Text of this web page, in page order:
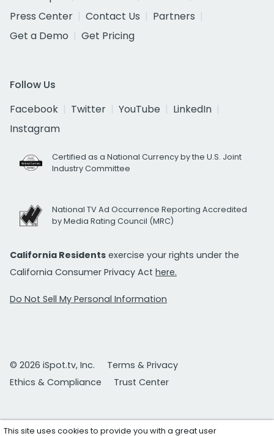
Press Center
Contact Us
Partners
Get a Demo
Get Pricing
Follow Us
Facebook
Twitter YouTube
LinkedIn
Instagram
Certified as a National Currency by the U.S. Joint
Industry Committee
National TV Ad Occurrence Reporting Accredited
by Media Rating Council (MRC)
California Residents exercise your rights under the
California Consumer Privacy Act here.
Do Not Sell My Personal Information
© 2026 iSpot.tv, Inc.
Terms & Privacy
Ethics & Compliance
Trust Center
This site uses cookies to provide you with a great user